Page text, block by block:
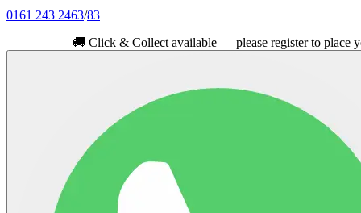
0161 243 2463/83
Click & Collect available — please register to place your